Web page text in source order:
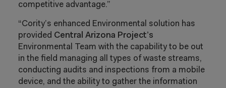
competitive advantage.”
“Cority’s enhanced Environmental solution has
provided Central Arizona Project’s
Environmental Team with the capability to be out
in the field managing all types of waste streams,
conducting audits and inspections from a mobile
device, and the ability to gather the information